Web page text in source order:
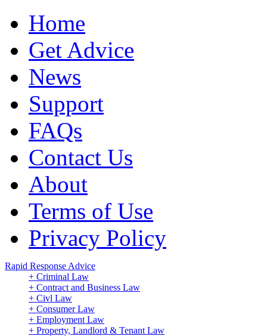
Home
Get Advice
News
Support
FAQs
Contact Us
About
Terms of Use
Privacy Policy
Rapid Response Advice
+ Criminal Law
+ Contract and Business Law
+ Civl Law
+ Consumer Law
+ Employment Law
+ Property, Landlord & Tenant Law